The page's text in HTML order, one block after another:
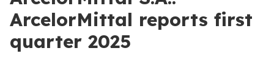
ArcelorMittal reports first
quarter 2025